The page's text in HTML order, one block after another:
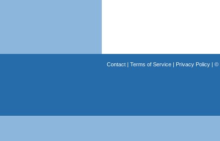
Contact| Terms of Service| Privacy Policy| ©